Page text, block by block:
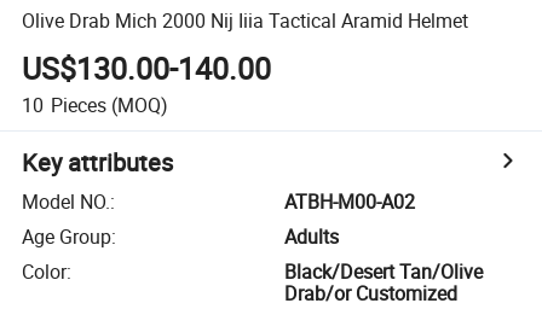
Olive Drab Mich 2000 Nij Iiia Tactical Aramid Helmet
US$130.00-140.00
10 Pieces (MOQ)
Key attributes
Model NO.:
ATBH-M00-A02
Age Group:
Adults
Color:
Black/Desert Tan/Olive
Drab/or Customized